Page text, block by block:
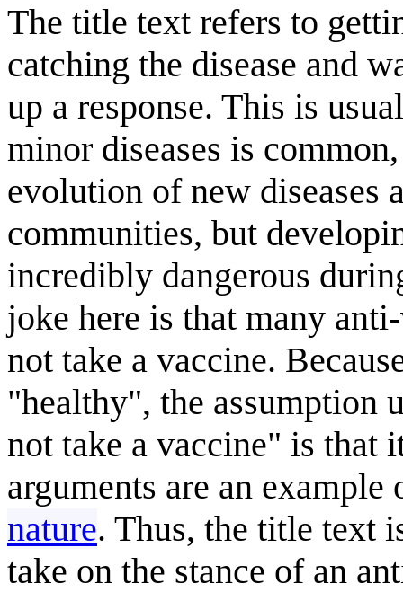
The title text refers to
catching the disease and
up a response. This is
minor diseases is
evolution of new diseases
communities, but
incredibly dangerous
joke here is that many
not take a vaccine.
"healthy", the assumption
not take a vaccine" is that
arguments are an
nature. Thus, the title text
take on the stance of an